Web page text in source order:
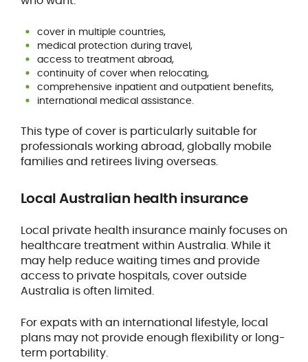
cover in multiple countries,
medical protection during travel,
access to treatment abroad,
continuity of cover when relocating,
comprehensive inpatient and outpatient benefits,
international medical assistance.
This type of cover is particularly suitable for
professionals working abroad, globally mobile
families and retirees living overseas.
Local Australian health insurance
Local private health insurance mainly focuses on
healthcare treatment within Australia. While it
may help reduce waiting times and provide
access to private hospitals, cover outside
Australia is often limited.
For expats with an international lifestyle, local
plans may not provide enough flexibility or long-
term portability.